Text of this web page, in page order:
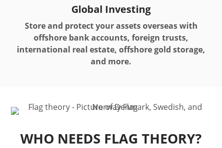
Global Investing
Store and protect your assets overseas with
offshore bank accounts, foreign trusts,
international real estate, offshore gold storage,
and more.
WHO NEEDS FLAG THEORY?